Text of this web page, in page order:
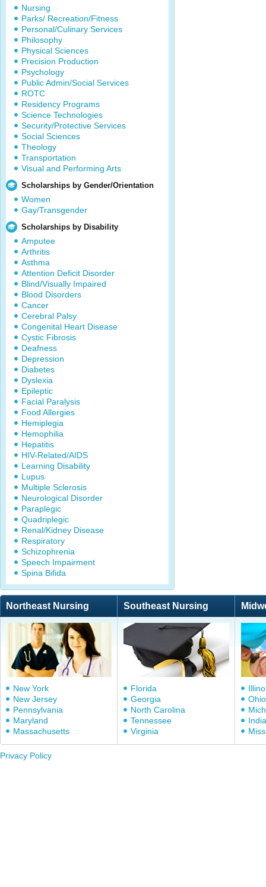
Nursing
Parks/ Recreation/Fitness
Personal/Culinary Services
Philosophy
Physical Sciences
Precision Production
Psychology
Public Admin/Social Services
ROTC
Residency Programs
Science Technologies
Security/Protective Services
Social Sciences
Theology
Transportation
Visual and Performing Arts
Scholarships by Gender/Orientation
Women
Gay/Transgender
Scholarships by Disability
Amputee
Arthritis
Asthma
Attention Deficit Disorder
Blind/Visually Impaired
Blood Disorders
Cancer
Cerebral Palsy
Congenital Heart Disease
Cystic Fibrosis
Deafness
Depression
Diabetes
Dyslexia
Epileptic
Facial Paralysis
Food Allergies
Hemiplegia
Hemophilia
Hepatitis
HIV-Related/AIDS
Learning Disability
Lupus
Multiple Sclerosis
Neurological Disorder
Paraplegic
Quadriplegic
Renal/Kidney Disease
Respiratory
Schizophrenia
Speech Impairment
Spina Bifida
Northeast Nursing Southeast Nursing
New York
New Jersey
Pennsylvania
Maryland
Massachusetts
Florida
Georgia
North Carolina
Tennessee
Virginia
Ohio
Privacy Policy